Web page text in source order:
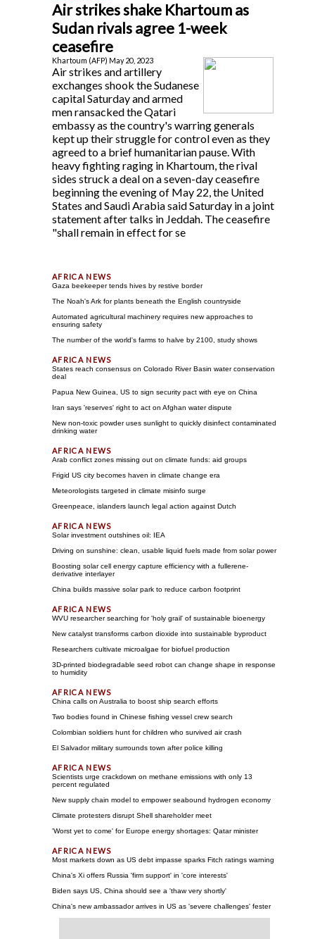
Air strikes shake Khartoum as
Sudan rivals agree 1-week
ceasefire
Khartoum (AFP) May 20, 2023
Air strikes and artillery
exchanges shook the Sudanese
capital Saturday and armed
men ransacked the Qatari
embassy as the country's warring generals
kept up their struggle for control even as they
agreed to a brief humanitarian pause. With
heavy fighting raging in Khartoum, the rival
sides struck a deal on a seven-day ceasefire
beginning the evening of May 22, the United
States and Saudi Arabia said Saturday in a joint
statement after talks in Jeddah. The ceasefire
"shall remain in effect for se
Gaza beekeeper tends hives by restive border
The Noah's Ark for plants beneath the English countryside
Automated agricultural machinery requires new approaches to
ensuring safety
The number of the world's farms to halve by 2100, study shows
States reach consensus on Colorado River Basin water conservation
deal
Papua New Guinea, US to sign security pact with eye on China
Iran says 'reserves' right to act on Afghan water dispute
New non-toxic powder uses sunlight to quickly disinfect contaminated
drinking water
Arab conflict zones missing out on climate funds: aid groups
Frigid US city becomes haven in climate change era
Meteorologists targeted in climate misinfo surge
Greenpeace, islanders launch legal action against Dutch
Solar investment outshines oil: IEA
Driving on sunshine: clean, usable liquid fuels made from solar power
Boosting solar cell energy capture efficiency with a fullerene-
derivative interlayer
China builds massive solar park to reduce carbon footprint
WVU researcher searching for 'holy grail' of sustainable bioenergy
New catalyst transforms carbon dioxide into sustainable byproduct
Researchers cultivate microalgae for biofuel production
3D-printed biodegradable seed robot can change shape in response
to humidity
China calls on Australia to boost ship search efforts
Two bodies found in Chinese fishing vessel crew search
Colombian soldiers hunt for children who survived air crash
El Salvador military surrounds town after police killing
Scientists urge crackdown on methane emissions with only 13
percent regulated
New supply chain model to empower seabound hydrogen economy
Climate protesters disrupt Shell shareholder meet
'Worst yet to come' for Europe energy shortages: Qatar minister
Most markets down as US debt impasse sparks Fitch ratings warning
China's Xi offers Russia 'firm support' in 'core interests'
Biden says US, China should see a 'thaw very shortly'
China's new ambassador arrives in US as 'severe challenges' fester